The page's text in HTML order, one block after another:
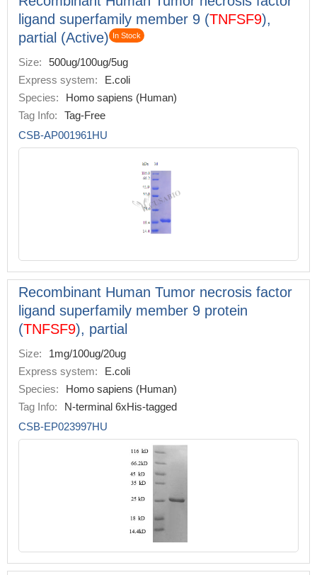
ligand superfamily member 9 (TNFSF9),
partial (Active)
In Stock
Size:
500ug/100ug/5ug
Express system:
E.coli
Species:
Homo sapiens (Human)
Tag Info:
Tag-Free
CSB-AP001961HU
Recombinant Human Tumor necrosis factor
ligand superfamily member 9 protein
(TNFSF9), partial
Size:
1mg/100ug/20ug
Express system:
E.coli
Species:
Homo sapiens (Human)
Tag Info:
N-terminal 6xHis-tagged
CSB-EP023997HU